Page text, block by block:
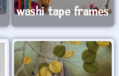
washi tape frames